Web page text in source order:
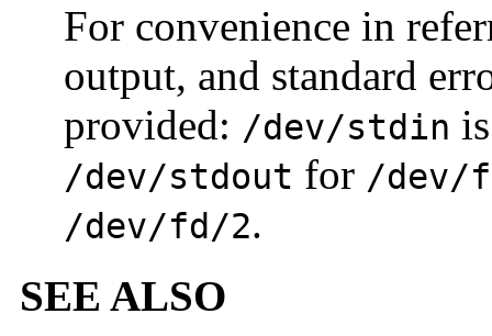
For convenience in
output, and standard
provided: /dev/stdin
/dev/stdout for /dev/
/dev/fd/2.
SEE ALSO